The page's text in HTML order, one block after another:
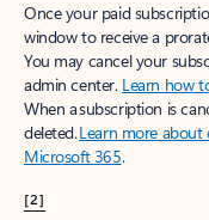
Once your paid
window to receive a
You may cancel your
admin center. Learn how
When a subscription is
deleted.Learn more
Microsoft 365.
[2]